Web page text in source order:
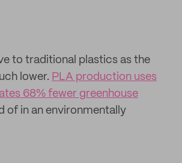
to traditional plastics as the
lower. PLA production uses
68% fewer greenhouse
of in an environmentally